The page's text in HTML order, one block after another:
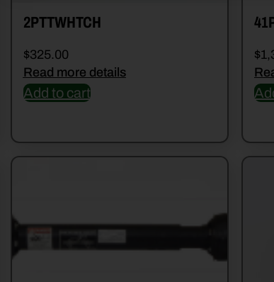
2PTTWHTCH
$325.00
Read more details
Add to cart
$